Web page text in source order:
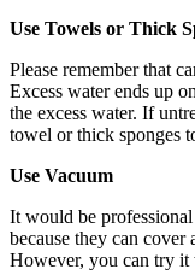
Use Towels or Thick
Please remember that
Excess water ends up
the excess water. If
towel or thick sponges
Use Vacuum
It would be
because they can cover
However, you can try